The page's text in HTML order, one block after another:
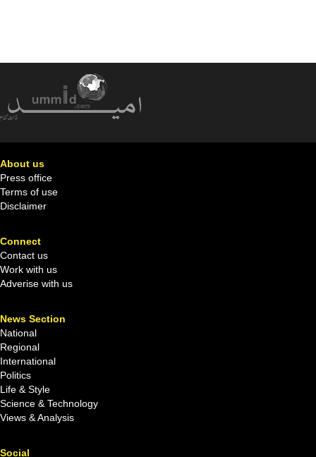
About us
Press office
Terms of use
Disclaimer
Connect
Contact us
Work with us
Adverise with us
News Section
National
Regional
International
Politics
Life & Style
Science & Technology
Views & Analysis
Social